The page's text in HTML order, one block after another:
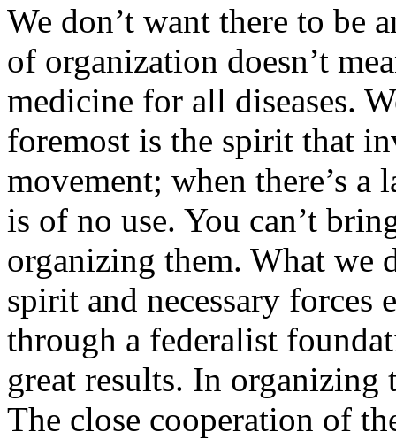
We don’t want there to be
of organization doesn’t
medicine for all diseases.
foremost is the spirit that
movement; when there’s
is of no use. You can’t
organizing them. What we
spirit and necessary forces
through a federalist
great results. In
The close cooperation of